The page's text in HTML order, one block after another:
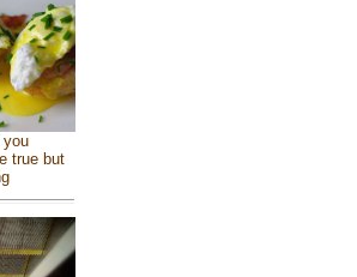
you
true but